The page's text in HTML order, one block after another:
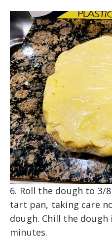
6. Roll the dough to 3/
tart pan, taking care
dough. Chill the
minutes.